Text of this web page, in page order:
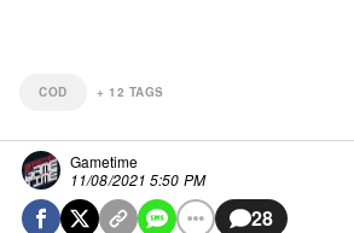
COD + 12 TAGS
Gametime
11/08/2021 5:50 PM
28